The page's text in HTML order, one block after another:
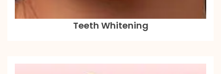
Teeth Whitening